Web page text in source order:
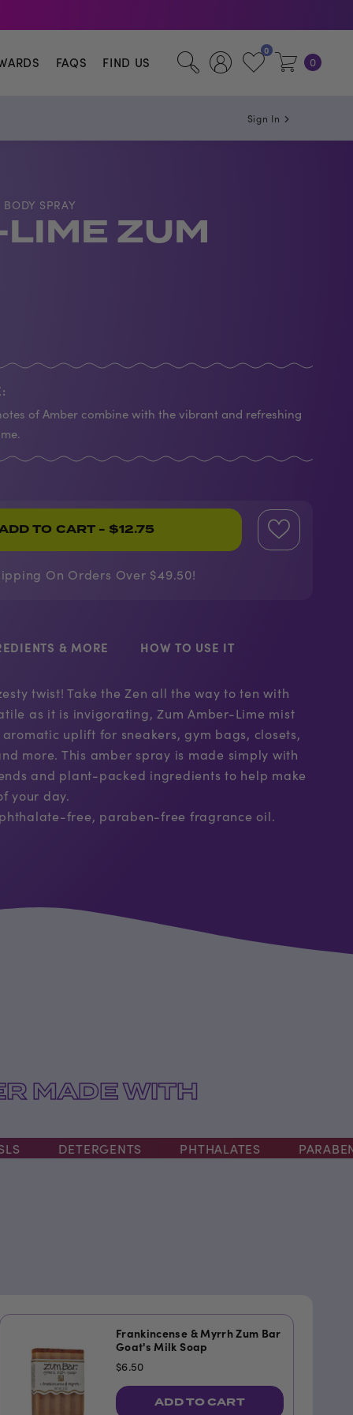
FAQS FIND US
0
0
Sign In
SPRAY
ZUM
of Amber combine with the vibrant and refreshing
TO CART - $12.75
On Orders Over $49.50!
& MORE HOW TO USE IT
twist! Take the Zen all the way to ten with
as it is invigorating, Zum Amber-Lime mist
uplift for sneakers, gym bags, closets,
more. This amber spray is made simply with
and plant-packed ingredients to help make
your day.
free, paraben-free fragrance oil.
MADE WITH
DETERGENTS PHTHALATES PARABENS
Frankincense & Myrrh Zum Bar
Goat's Milk Soap
$6.50
ADD TO CART